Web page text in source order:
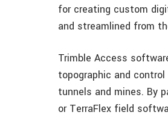
for creating custom
and streamlined from
Trimble Access
topographic and
tunnels and mines. By
or TerraFlex field